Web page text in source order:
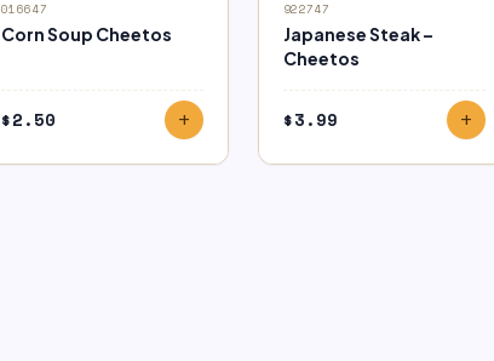
016647
Corn Soup Cheetos
$2.50 add
922747
Japanese Steak –
Cheetos
$3.99 add